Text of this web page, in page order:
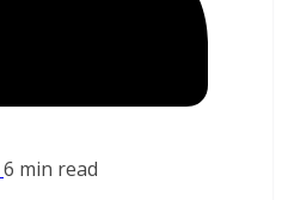
6 min read